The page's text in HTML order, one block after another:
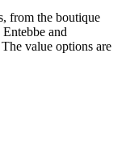
from the boutique
and
value options are